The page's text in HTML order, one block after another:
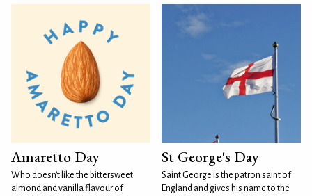
Amaretto Day
Who doesn't like the bittersweet
almond and vanilla flavour of
St George's Day
Saint George is the patron saint of
England and gives his name to the